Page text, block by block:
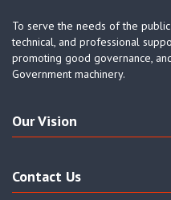
To serve the needs of the
technical, and professional
promoting good governance,
Government machinery.
Our Vision
Contact Us